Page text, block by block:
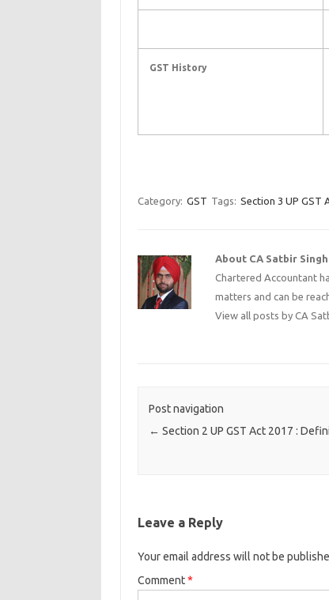
GST History
Category: GST Tags: Section 3 UP GST
About CA Satbir Singh
Chartered Accountant
matters and can be
View all posts by CA
Post navigation
← Section 2 UP GST Act 2017 :
Leave a Reply
Your email address will not be
Comment*